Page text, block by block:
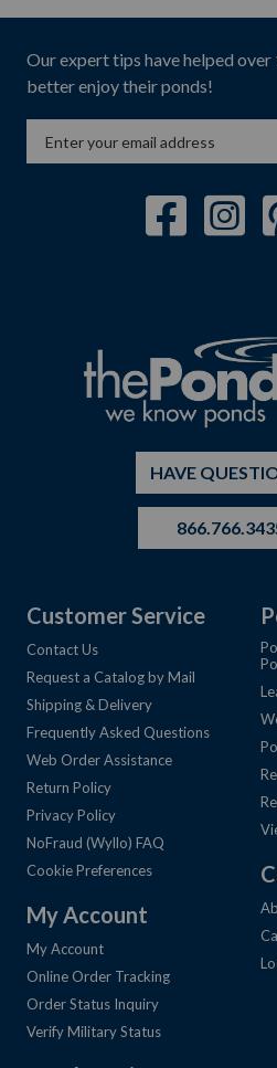
Our expert tips have helped over
better enjoy their ponds!
HAVE
Customer Service
Contact Us
Request a Catalog by Mail
Shipping & Delivery
Frequently Asked Questions
Web Order Assistance
Return Policy
Privacy Policy
NoFraud (Wyllo) FAQ
Cookie Preferences
My Account
My Account
Online Order Tracking
Order Status Inquiry
Verify Military Status